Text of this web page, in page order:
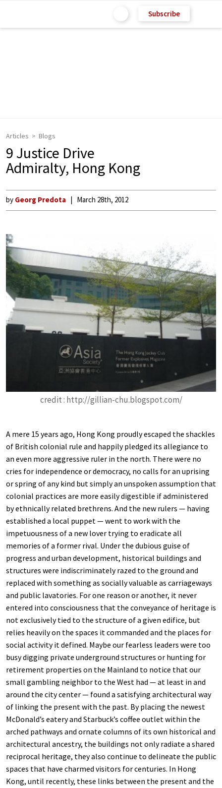
Subscribe
Articles Blogs
9 Justice Drive
Admiralty, Hong Kong
by Georg Predota March 28th, 2012
credit : http://gillian-chu.blogspot.com/
A mere 15 years ago, Hong Kong proudly escaped the shackles
of British colonial rule and happily pledged its allegiance to
an even more aggressive ruler in the north. There were no
cries for independence or democracy, no calls for an uprising
or spring of any kind but simply an unspoken assumption that
colonial practices are more easily digestible if administered
by ethnically related brethrens. And the new rulers — having
established a local puppet — went to work with the
impetuousness of a new lover trying to eradicate all
memories of a former rival. Under the dubious guise of
progress and urban development, historical buildings and
structures were indiscriminately razed to the ground and
replaced with something as socially valuable as carriageways
and public lavatories. For one reason or another, it never
entered into consciousness that the conveyance of heritage is
not exclusively tied to the structure of a given edifice, but
relies heavily on the spaces it commanded and the places for
social activity it defined. Maybe our fearless leaders were too
busy digging private underground structures or hunting for
retirement properties on the Mainland to notice that our
small gambling neighbor to the West had — at least in and
around the city center — found a satisfying architectural way
of linking the present with the past. By placing the newest
McDonald’s eatery and Starbuck’s coffee outlet within the
arched pathways and ornate columns of its own historical and
architectural ancestry, the buildings not only radiate a shared
reciprocal heritage, they also continue to delineate the public
spaces that have charmed visitors for centuries. In Hong
Kong, until recently, these links between the present and the